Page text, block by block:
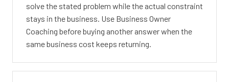
solve the stated problem while the actual constraint
stays in the business. Use Business Owner
Coaching before buying another answer when the
same business cost keeps returning.